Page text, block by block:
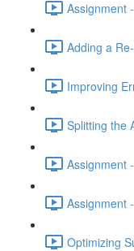
Assignment
Adding a
Improving
Splitting the
Assignment
Assignment
Optimizing